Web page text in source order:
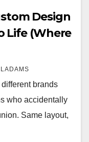
Design
Life (Where
brands
who accidentally
Same layout,